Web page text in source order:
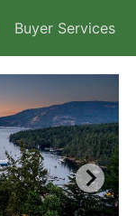
Buyer Services